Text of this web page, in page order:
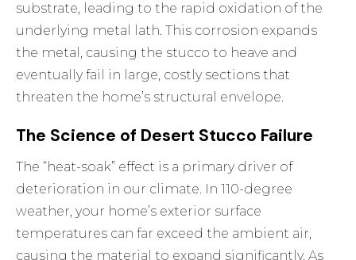
substrate, leading to the rapid oxidation of the
underlying metal lath. This corrosion expands
the metal, causing the stucco to heave and
eventually fail in large, costly sections that
threaten the home’s structural envelope.
The Science of Desert Stucco Failure
The “heat-soak” effect is a primary driver of
deterioration in our climate. In 110-degree
weather, your home’s exterior surface
temperatures can far exceed the ambient air,
causing the material to expand significantly. As